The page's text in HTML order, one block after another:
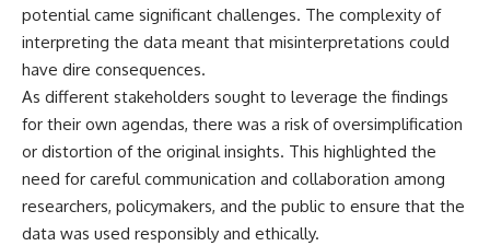
potential came significant challenges. The complexity of
interpreting the data meant that misinterpretations could
have dire consequences.
As different stakeholders sought to leverage the findings
for their own agendas, there was a risk of oversimplification
or distortion of the original insights. This highlighted the
need for careful communication and collaboration among
researchers, policymakers, and the public to ensure that the
data was used responsibly and ethically.